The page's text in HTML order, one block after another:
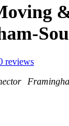
reviews